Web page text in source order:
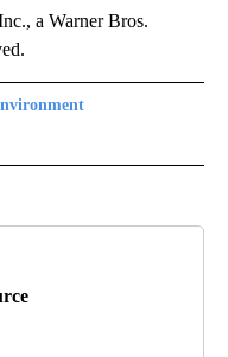
a Warner Bros.
TO RECEIVE